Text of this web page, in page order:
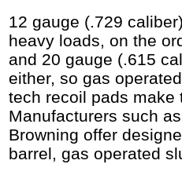
12 gauge (.729
heavy loads, on the
and 20 gauge (.615
either, so gas
tech recoil pads make
Manufacturers such
Browning offer
barrel, gas operated